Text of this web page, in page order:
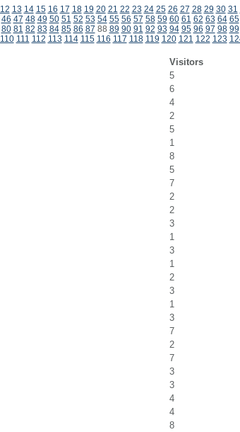
12 13 14 15 16 17 18 19 20 21 22 23 24 25 26 27 28 29 30 31
46 47 48 49 50 51 52 53 54 55 56 57 58 59 60 61 62 63 64 65
80 81 82 83 84 85 86 87 88 89 90 91 92 93 94 95 96 97 98 99
110 111 112 113 114 115 116 117 118 119 120 121 122 123
Visitors
5
6
4
2
5
1
8
5
7
2
2
3
1
3
1
2
3
1
3
7
2
7
3
3
4
4
8